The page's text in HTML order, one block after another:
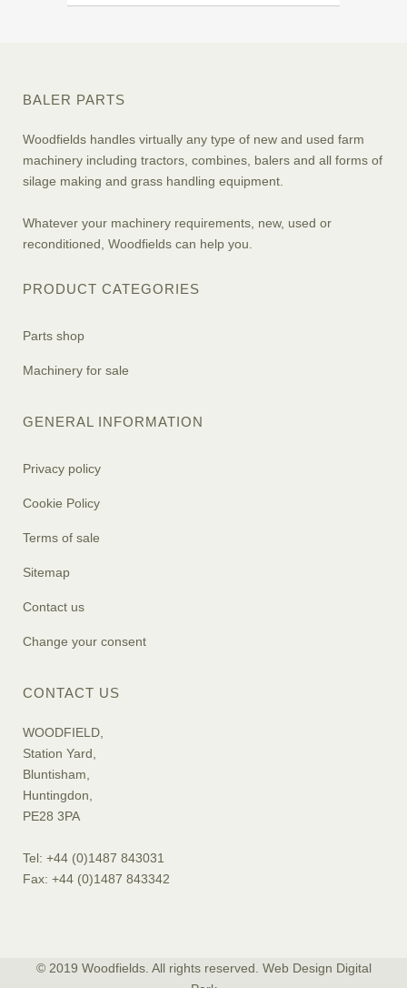
BALER PARTS
Woodfields handles virtually any type of new and used farm
machinery including tractors, combines, balers and all forms of
silage making and grass handling equipment.
Whatever your machinery requirements, new, used or
reconditioned, Woodfields can help you.
PRODUCT CATEGORIES
Parts shop
Machinery for sale
GENERAL INFORMATION
Privacy policy
Cookie Policy
Terms of sale
Sitemap
Contact us
Change your consent
CONTACT US
WOODFIELD,
Station Yard,
Bluntisham,
Huntingdon,
PE28 3PA
Tel: +44 (0)1487 843031
Fax: +44 (0)1487 843342
© 2019 Woodfields. All rights reserved. Web Design Digital